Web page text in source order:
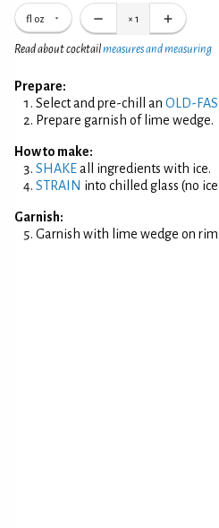
fl oz × 1
Read about cocktailmeasures and measuring
Prepare:
Select and pre-chill an OLD-
Prepare garnish of lime wedge.
How to make:
SHAKEall ingredients with ice.
STRAIN into chilled glass (no
Garnish:
Garnish with lime wedge on rim.